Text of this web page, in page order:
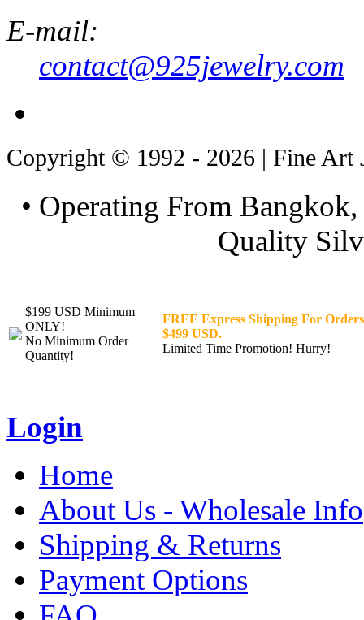
E-mail:
contact@925jewelry.com
Copyright © 1992 - 2026 | Fine Art
• Operating From
Quality
$199 USD Minimum
ONLY!
No Minimum Order
Quantity!
FREE Express Shipping For
$499 USD.
Limited Time Promotion! Hurry!
Login
Home
About Us - Wholesale Info
Shipping & Returns
Payment Options